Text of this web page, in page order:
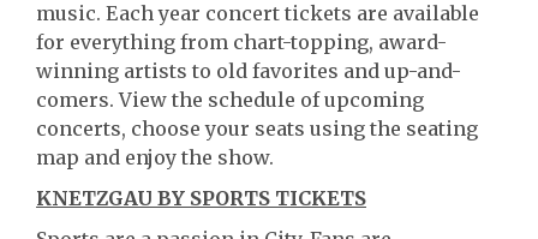
music. Each year concert tickets are available
for everything from chart-topping, award-
winning artists to old favorites and up-and-
comers. View the schedule of upcoming
concerts, choose your seats using the seating
map and enjoy the show.
KNETZGAU BY SPORTS TICKETS